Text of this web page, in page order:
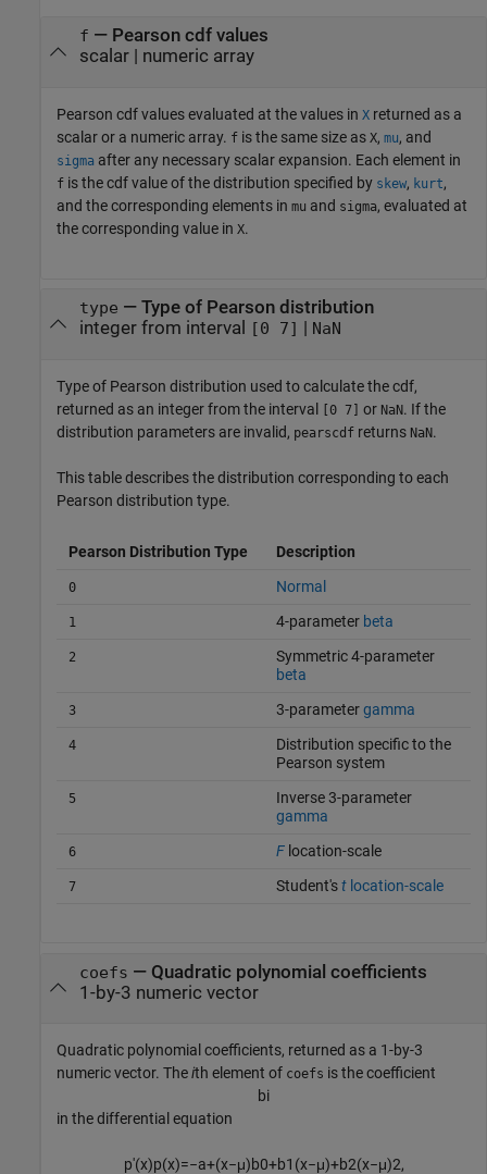
f — Pearson cdf values
scalar | numeric array
Pearson cdf values evaluated at the values in X returned as a
scalar or a numeric array. f is the same size as X, mu, and
sigma after any necessary scalar expansion. Each element in
f is the cdf value of the distribution specified by skew, kurt,
and the corresponding elements in mu and sigma, evaluated at
the corresponding value in X.
type — Type of Pearson distribution
integer from interval
[0 7] NaN
Type of Pearson distribution used to calculate the cdf,
returned as an integer from the interval
[0 7] or NaN. If the
distribution parameters are invalid, pearscdf returns NaN.
This table describes the distribution corresponding to each
Pearson distribution type.
Pearson Distribution Type Description
0 Normal
1 4-parameter beta
2
Symmetric 4-parameter
beta
3 3-parametergamma
4
Distribution specific to the
Pearson system
5
Inverse 3-parameter
gamma
6 Flocation-scale
7 Student'stlocation-scale
coefs — Quadratic polynomial coefficients
1-by-3 numeric vector
Quadratic polynomial coefficients, returned as a 1-by-3
numeric vector. Theith element of coefs is the coefficient
bi
in the differential equation
p'(x)p(x)=−a+(x−μ)b0+b1 (x−μ)+b2(x−μ)2,